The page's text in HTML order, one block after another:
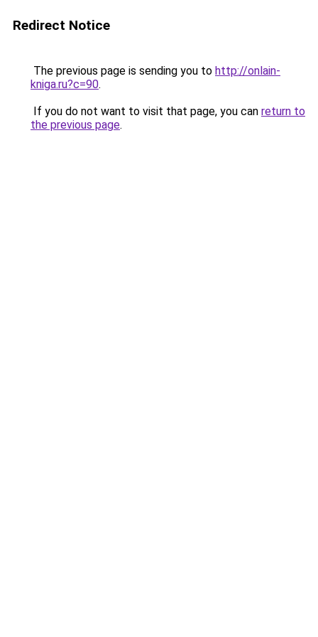
Redirect Notice
The previous page is sending you to http://onlain-
kniga.ru?c=90.
If you do not want to visit that page, you can return to
the previous page.